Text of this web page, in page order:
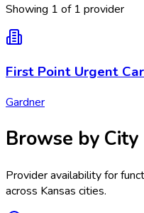
Showing 1 of 1 provider
First Point Urgent
Gardner
Browse by City
Provider availability for
across Kansas cities.